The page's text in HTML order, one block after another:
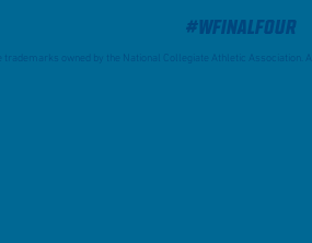
#WFinalFour
trademarks owned by the National Collegiate Athletic